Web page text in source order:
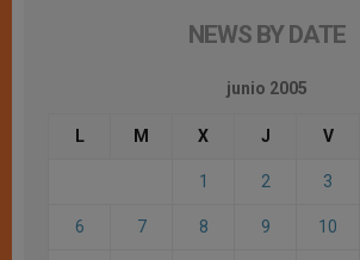
NEWS BY DATE
junio 2005
L M X J V
1 2 3
6 7 8 9 10